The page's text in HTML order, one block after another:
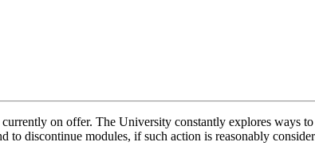
on offer. The University constantly explores ways
discontinue modules, if such action is reasonably